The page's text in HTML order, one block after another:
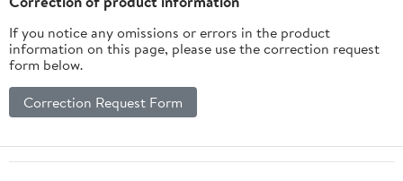
If you notice any omissions or errors in the product
information on this page, please use the correction request
form below.
Correction Request Form